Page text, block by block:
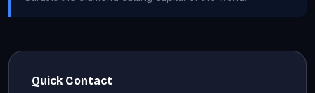
Quick Contact